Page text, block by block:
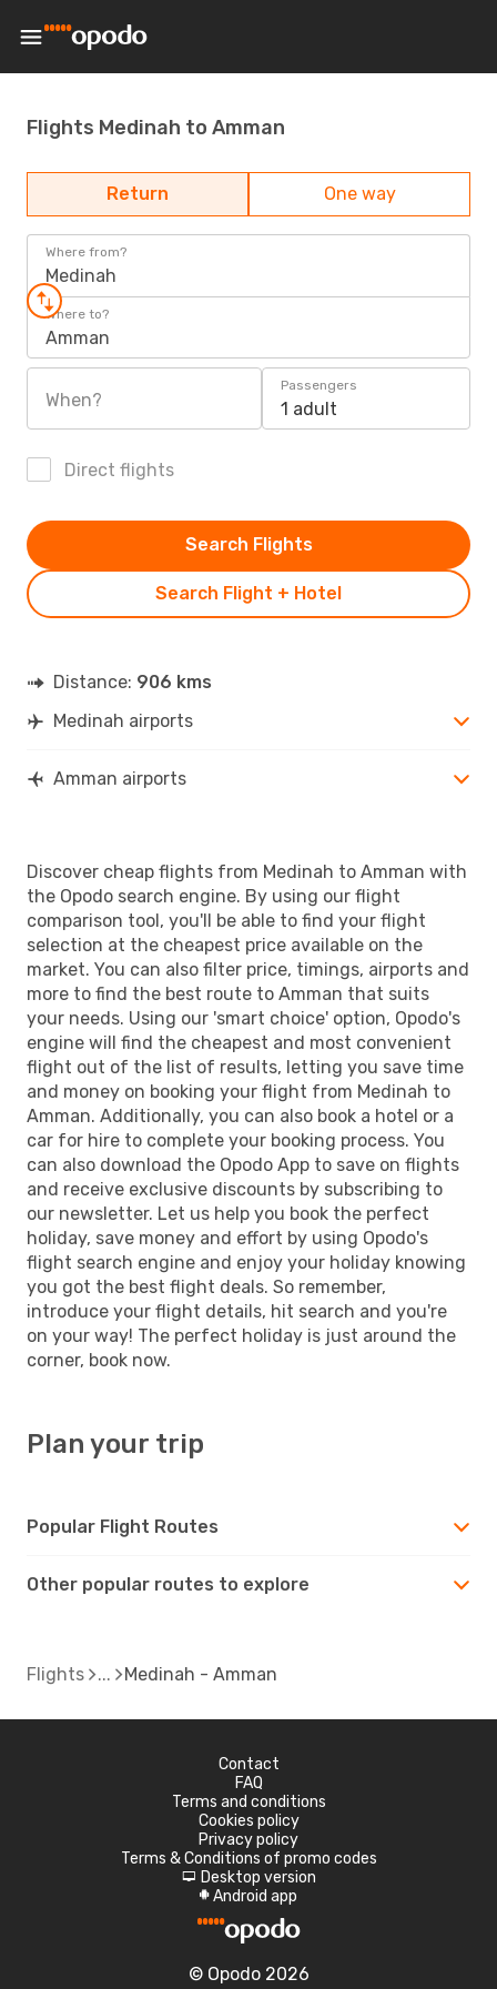
Flights Medinah to Amman
Return One way
Where from?
Medinah
Where to?
Amman
When?
Passengers
1 adult
Direct flights
Search Flight + Hotel
Search Flights
Distance: 906 kms
Medinah airports
Amman airports
Discover cheap flights from Medinah to Amman with
the Opodo search engine. By using our flight
comparison tool, you'll be able to find your flight
selection at the cheapest price available on the
market. You can also filter price, timings, airports and
more to find the best route to Amman that suits
your needs. Using our 'smart choice' option, Opodo's
engine will find the cheapest and most convenient
flight out of the list of results, letting you save time
and money on booking your flight from Medinah to
Amman. Additionally, you can also book a hotel or a
car for hire to complete your booking process. You
can also download the Opodo App to save on flights
and receive exclusive discounts by subscribing to
our newsletter. Let us help you book the perfect
holiday, save money and effort by using Opodo's
flight search engine and enjoy your holiday knowing
you got the best flight deals. So remember,
introduce your flight details, hit search and you're
on your way! The perfect holiday is just around the
corner, book now.
Plan your trip
Popular Flight Routes
Other popular routes to explore
Flights Medinah - Amman
Contact
FAQ
Terms and conditions
Cookies policy
Privacy policy
Terms & Conditions of promo codes
d Desktop version
A Android app
© Opodo 2026